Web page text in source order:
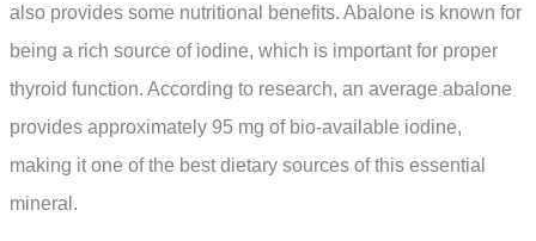
also provides some nutritional benefits. Abalone is known for
being a rich source of iodine, which is important for proper
thyroid function. According to research, an average abalone
provides approximately 95 mg of bio-available iodine,
making it one of the best dietary sources of this essential
mineral.